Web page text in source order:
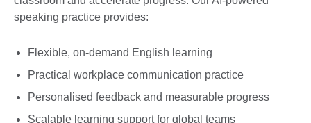
speaking practice provides:
Flexible, on-demand English learning
Practical workplace communication practice
Personalised feedback and measurable progress
Scalable learning support for global teams